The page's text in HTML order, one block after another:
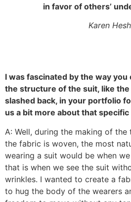
in favor of others’
Karen
I was fascinated by the way
the structure of the suit, like
slashed back, in your portfolio
us a bit more about that
A: Well, during the making of
the fabric is woven, the most
wearing a suit would be when
that is when we see the suit
wrinkles. I wanted to create a
to hug the body of the wearers